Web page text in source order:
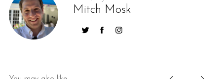
Mitch Mosk